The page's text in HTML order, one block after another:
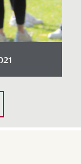
to receive